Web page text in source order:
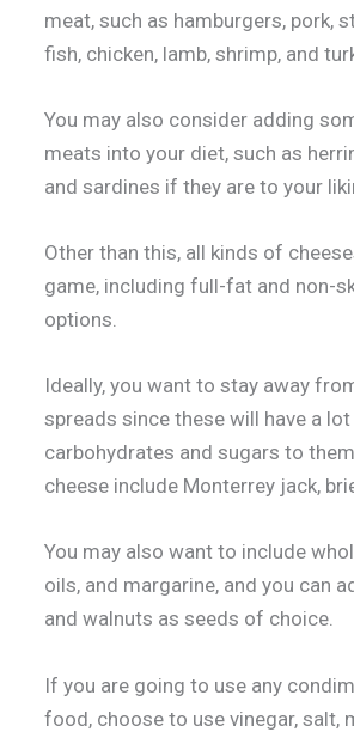
meat, such as hamburgers, pork,
fish, chicken, lamb, shrimp, and
You may also consider adding
meats into your diet, such as
and sardines if they are to your
Other than this, all kinds of
game, including full-fat and non-
options.
Ideally, you want to stay away
spreads since these will have a
carbohydrates and sugars to
cheese include Monterrey jack,
You may also want to include
oils, and margarine, and you can
and walnuts as seeds of choice.
If you are going to use any
food, choose to use vinegar, salt,